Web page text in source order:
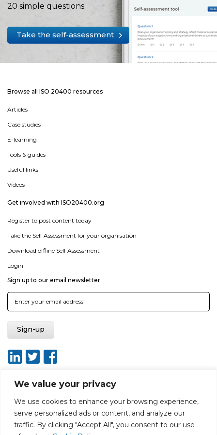
We value your privacy
We use cookies to enhance your browsing experience,
serve personalized ads or content, and analyze our
traffic. By clicking "Accept All", you consent to our use
20 simple questions.
Take the self-assessment
Browse all ISO 20400 resources
Articles
Case studies
E-learning
Tools & guides
Useful links
Videos
Get involved with ISO20400.org
Register to post content today
Take the Self Assessment for your organisation
Download offline Self Assessment
Login
Sign up to our email newsletter
Terms & conditions
Disclaimer
Sitemap
Web Design by Rouge Media